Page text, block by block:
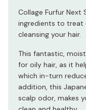
Collage Furfur
ingredients to treat
cleansing your hair.
This fantastic,
for oily hair, as it
which in-turn
addition, this
scalp odor, makes